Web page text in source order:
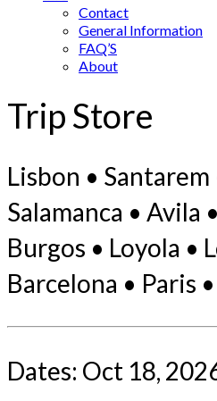
Contact
General Information
FAQ’S
About
Trip Store
Lisbon • Santarem
Salamanca • Avila
Burgos • Loyola •
Barcelona • Paris
Dates: Oct 18,